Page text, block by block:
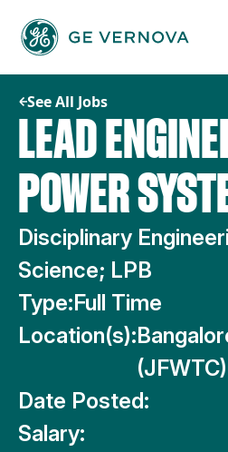
content
See All Jobs
LEAD
POWER
Disciplinary
Science; LPB
Type:Full Time
Location(s):
Date Posted:
Salary: